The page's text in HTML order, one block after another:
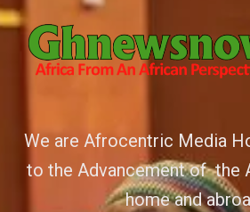
We are Afrocentric Media
to the Advancement of the
home and